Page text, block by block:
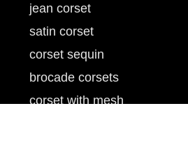
jean corset
satin corset
corset sequin
brocade corsets
corset with mesh